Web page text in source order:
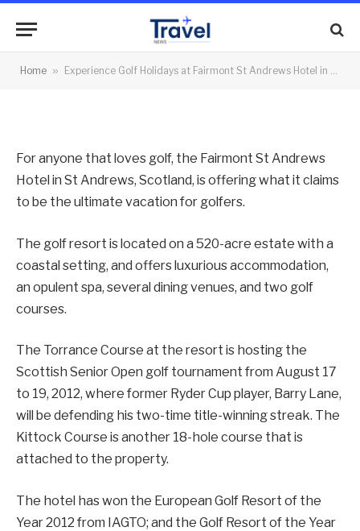
Home » Experience Golf Holidays at Fairmont St Andrews Hotel in Scotland
Scotland
For anyone that loves golf, the Fairmont St Andrews
Hotel in St Andrews, Scotland, is offering what it claims
to be the ultimate vacation for golfers.
The golf resort is located on a 520-acre estate with a
coastal setting, and offers luxurious accommodation,
an opulent spa, several dining venues, and two golf
courses.
The Torrance Course at the resort is hosting the
Scottish Senior Open golf tournament from August 17
to 19, 2012, where former Ryder Cup player, Barry Lane,
will be defending his two-time title-winning streak. The
Kittock Course is another 18-hole course that is
attached to the property.
The hotel has won the European Golf Resort of the
Year 2012 from IAGTO; and the Golf Resort of the Year